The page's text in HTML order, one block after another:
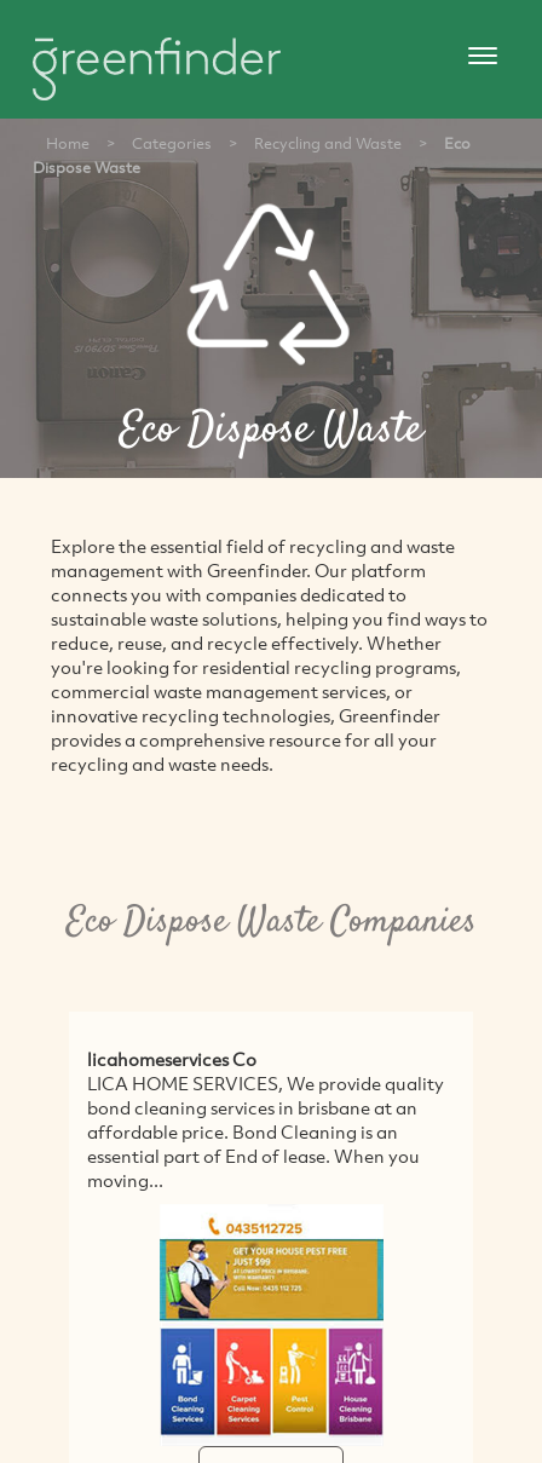
Home > Categories > Recycling and Waste >
Eco
Dispose Waste
Eco Dispose Waste
Explore the essential field of recycling and waste
management with Greenfinder. Our platform
connects you with companies dedicated to
sustainable waste solutions, helping you find ways to
reduce, reuse, and recycle effectively. Whether
you're looking for residential recycling programs,
commercial waste management services, or
innovative recycling technologies, Greenfinder
provides a comprehensive resource for all your
recycling and waste needs.
Eco Dispose Waste Companies
licahomeservices Co
LICA HOME SERVICES, We provide quality
bond cleaning services in brisbane at an
affordable price. Bond Cleaning is an
essential part of End of lease. When you
moving...